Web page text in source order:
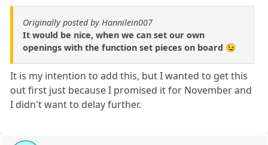
Originally posted by Hannilein007
It would be nice, when we can set our own
openings with the function set pieces on board 😉
It is my intention to add this, but I wanted to get this
out first just because I promised it for November and
I didn't want to delay further.